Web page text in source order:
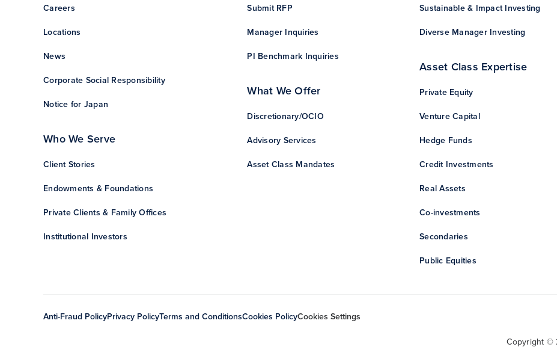
Careers
Locations
News
Corporate Social Responsibility
Notice for Japan
Who We Serve
Client Stories
Endowments & Foundations
Private Clients & Family Offices
Institutional Investors
Submit RFP
Manager Inquiries
PI Benchmark Inquiries
What We Offer
Discretionary/OCIO
Advisory Services
Asset Class Mandates
Sustainable & Impact Investing
Diverse Manager Investing
Asset Class Expertise
Private Equity
Venture Capital
Hedge Funds
Credit Investments
Real Assets
Co-investments
Secondaries
Public Equities
Anti-Fraud PolicyPrivacy PolicyTerms and ConditionsCookies PolicyCookies Settings
Copyright ©